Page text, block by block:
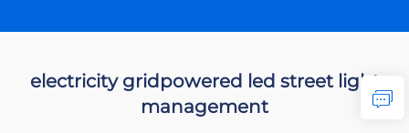
electricity gridpowered led street light
management